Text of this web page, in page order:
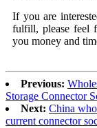
If you are
fulfill, please feel
you money and
Previous:
Storage Connector
Next: China
current connector